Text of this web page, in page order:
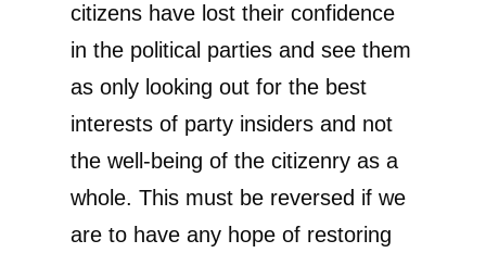
citizens have lost their confidence
in the political parties and see them
as only looking out for the best
interests of party insiders and not
the well-being of the citizenry as a
whole. This must be reversed if we
are to have any hope of restoring